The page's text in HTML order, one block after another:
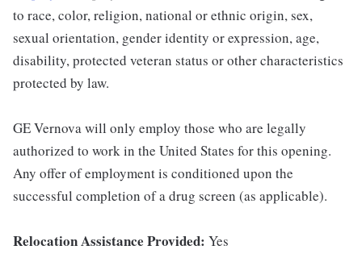
to race, color, religion, national or ethnic origin, sex,
sexual orientation, gender identity or expression, age,
disability, protected veteran status or other characteristics
protected by law.
GE Vernova will only employ those who are legally
authorized to work in the United States for this opening.
Any offer of employment is conditioned upon the
successful completion of a drug screen (as applicable).
Relocation Assistance Provided: Yes